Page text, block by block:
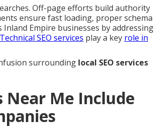
Off-page efforts build authority
ensure fast loading, proper schema
Empire businesses by addressing
Technical SEO services play a key role in
surrounding local SEO services
Near Me Include